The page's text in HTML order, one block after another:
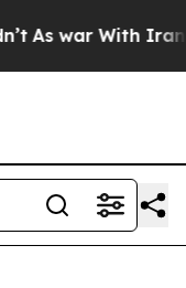
As war With Iran